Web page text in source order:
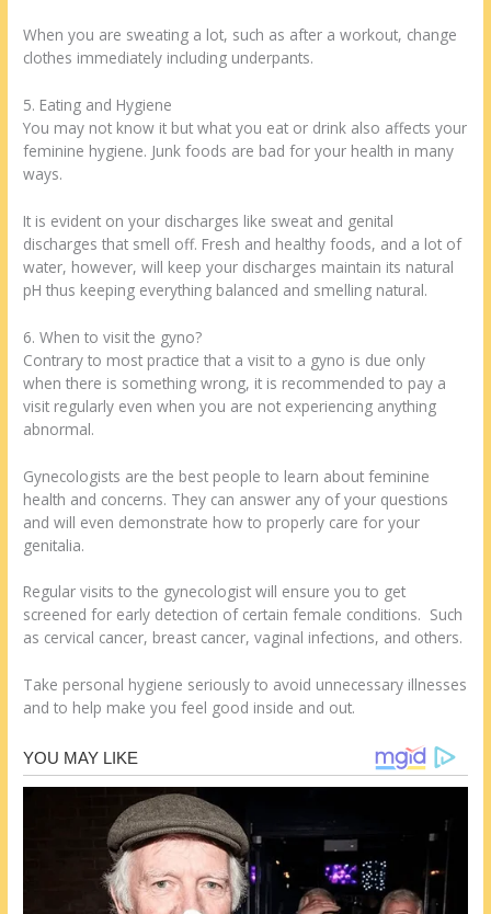
When you are sweating a lot, such as after a workout, change
clothes immediately including underpants.
5. Eating and Hygiene
You may not know it but what you eat or drink also affects your
feminine hygiene. Junk foods are bad for your health in many
ways.
It is evident on your discharges like sweat and genital
discharges that smell off. Fresh and healthy foods, and a lot of
water, however, will keep your discharges maintain its natural
pH thus keeping everything balanced and smelling natural.
6. When to visit the gyno?
Contrary to most practice that a visit to a gyno is due only
when there is something wrong, it is recommended to pay a
visit regularly even when you are not experiencing anything
abnormal.
Gynecologists are the best people to learn about feminine
health and concerns. They can answer any of your questions
and will even demonstrate how to properly care for your
genitalia.
Regular visits to the gynecologist will ensure you to get
screened for early detection of certain female conditions. Such
as cervical cancer, breast cancer, vaginal infections, and others.
Take personal hygiene seriously to avoid unnecessary illnesses
and to help make you feel good inside and out.